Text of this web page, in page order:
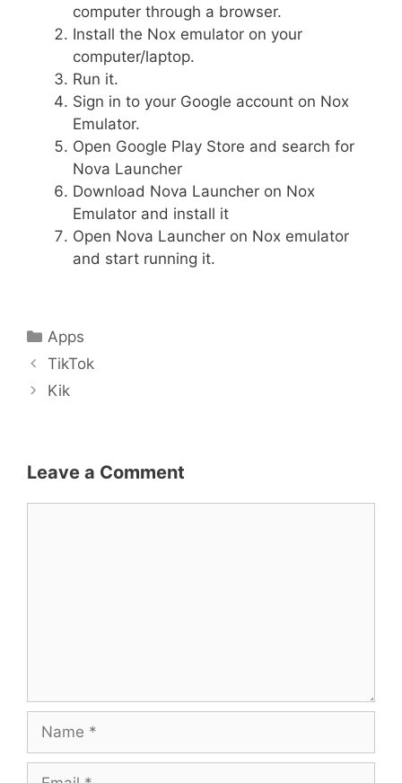
computer through a browser.
Install the Nox emulator on your
computer/laptop.
Run it.
Sign in to your Google account on Nox
Emulator.
Open Google Play Store and search for
Nova Launcher
Download Nova Launcher on Nox
Emulator and install it
Open Nova Launcher on Nox emulator
and start running it.
Categories
Apps
Post
navigation
TikTok
Kik
Leave a Comment
Name
Email